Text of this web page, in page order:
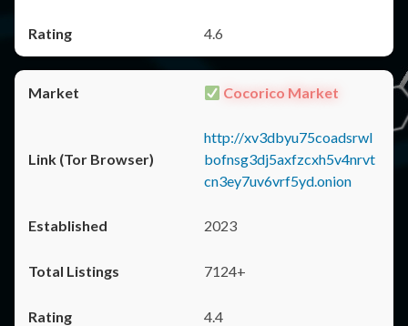
4.6
Cocorico Market
http://xv3dbyu75coadsrwl
bofnsg3dj5axfzcxh5v4nrvt
cn3ey7uv6vrf5yd.onion
2023
7124+
4.4